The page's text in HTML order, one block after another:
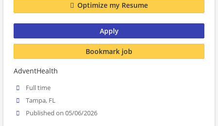
Optimize my Resume
Apply
Bookmark job
AdventHealth
Full time
Tampa, FL
Published on 05/06/2026